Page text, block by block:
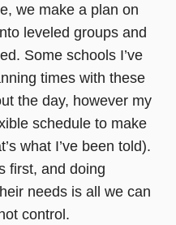
we make a plan on
leveled groups and
Some schools I’ve
times with these
the day, however my
schedule to make
what I’ve been told).
first, and doing
needs is all we can
control.